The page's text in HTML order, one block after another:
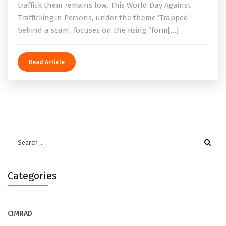
traffick them remains low. This World Day Against
Trafficking in Persons, under the theme ‘Trapped
behind a scam’, focuses on the rising “form[…]
Read Article
for:
Categories
CIMRAD